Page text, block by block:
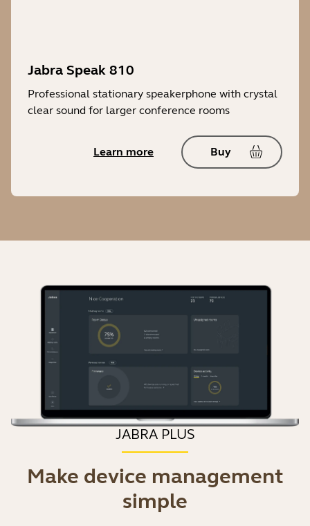
Jabra Speak 810
Professional stationary speakerphone with crystal
clear sound for larger conference rooms
Learn more Buy
JABRA PLUS
Make device management
simple